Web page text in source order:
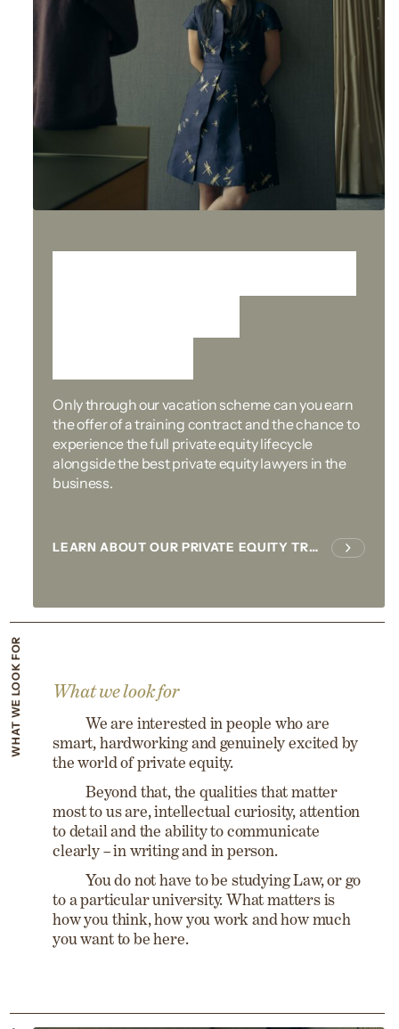
Only through our vacation scheme can you earn
the offer of a training contract and the chance to
experience the full private equity lifecycle
alongside the best private equity lawyers in the
business.
LEARN ABOUT OUR PRIVATE EQUITY TRAINING CONTRACT
WHAT WE LOOK FOR What we look for
We are interested in people who are
smart, hardworking and genuinely excited by
the world of private equity.
Beyond that, the qualities that matter
most to us are, intellectual curiosity, attention
to detail and the ability to communicate
clearly – in writing and in person.
You do not have to be studying Law, or go
to a particular university. What matters is
how you think, how you work and how much
you want to be here.